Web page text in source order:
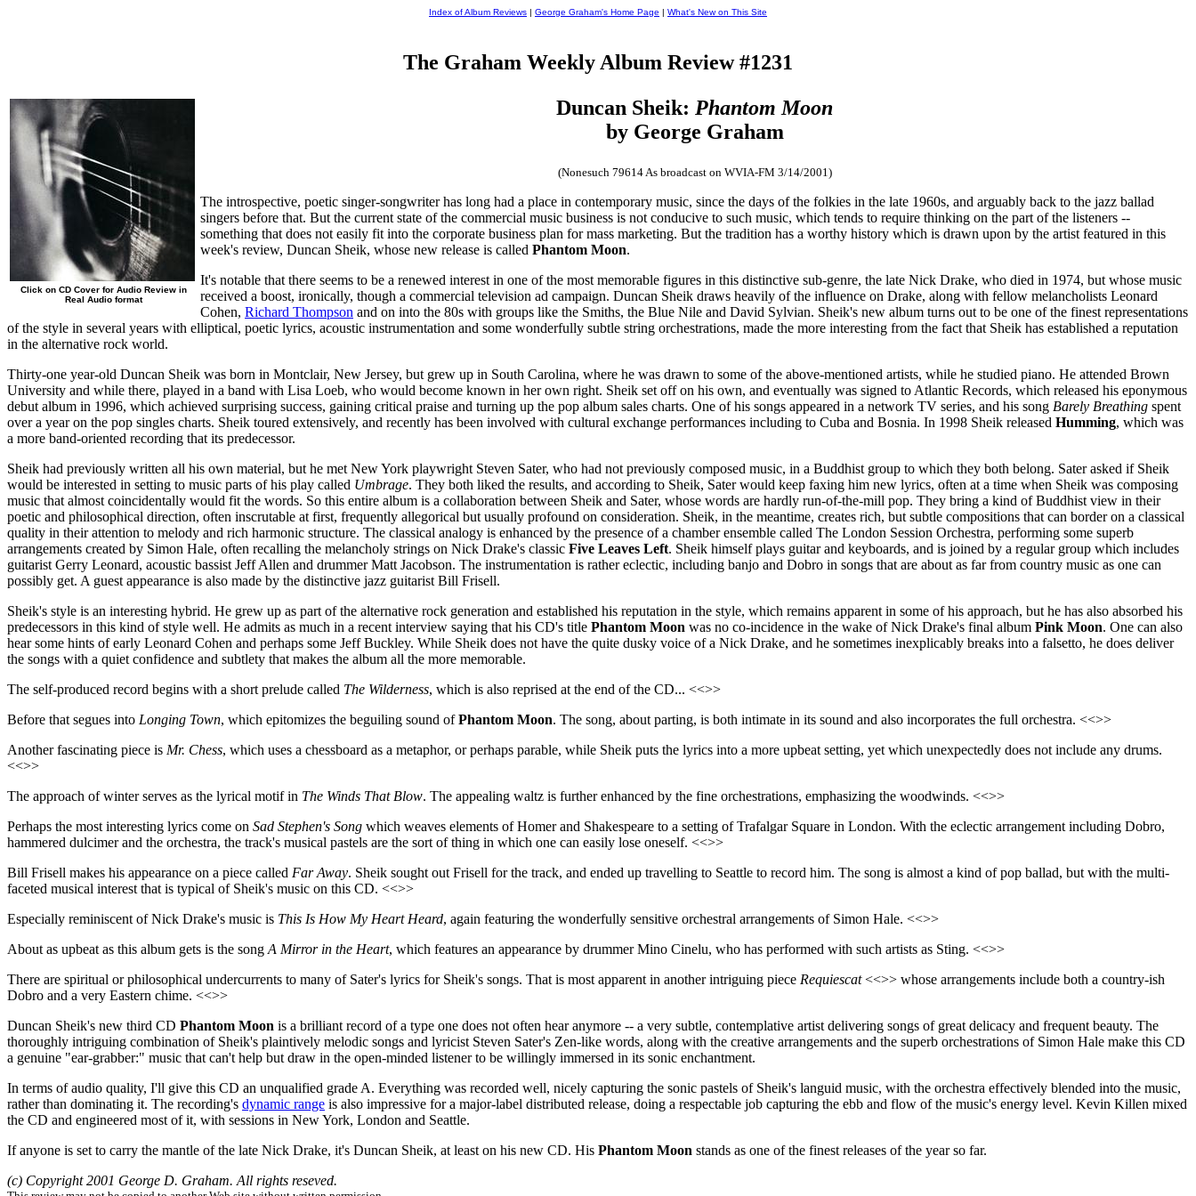
Index of Album Reviews | George Graham's Home Page | What's New on This Site
The Graham Weekly Album Review #1231
Click on CD Cover for Audio Review in
Real Audio format
Duncan Sheik: Phantom Moon
by George Graham
(Nonesuch 79614 As broadcast on WVIA-FM 3/14/2001)
The introspective, poetic singer-songwriter has long had a place in contemporary music, since the days of the folkies in the late 1960s, and arguably back to the jazz ballad
singers before that. But the current state of the commercial music business is not conducive to such music, which tends to require thinking on the part of the listeners --
something that does not easily fit into the corporate business plan for mass marketing. But the tradition has a worthy history which is drawn upon by the artist featured in this
week's review, Duncan Sheik, whose new release is called Phantom Moon.
It's notable that there seems to be a renewed interest in one of the most memorable figures in this distinctive sub-genre, the late Nick Drake, who died in 1974, but whose music
received a boost, ironically, though a commercial television ad campaign. Duncan Sheik draws heavily of the influence on Drake, along with fellow melancholists Leonard
Cohen, Richard Thompson and on into the 80s with groups like the Smiths, the Blue Nile and David Sylvian. Sheik's new album turns out to be one of the finest representations
of the style in several years with elliptical, poetic lyrics, acoustic instrumentation and some wonderfully subtle string orchestrations, made the more interesting from the fact that Sheik has established a reputation
in the alternative rock world.
Thirty-one year-old Duncan Sheik was born in Montclair, New Jersey, but grew up in South Carolina, where he was drawn to some of the above-mentioned artists, while he studied piano. He attended Brown
University and while there, played in a band with Lisa Loeb, who would become known in her own right. Sheik set off on his own, and eventually was signed to Atlantic Records, which released his eponymous
debut album in 1996, which achieved surprising success, gaining critical praise and turning up the pop album sales charts. One of his songs appeared in a network TV series, and his song Barely Breathing spent
over a year on the pop singles charts. Sheik toured extensively, and recently has been involved with cultural exchange performances including to Cuba and Bosnia. In 1998 Sheik released Humming, which was
a more band-oriented recording that its predecessor.
Sheik had previously written all his own material, but he met New York playwright Steven Sater, who had not previously composed music, in a Buddhist group to which they both belong. Sater asked if Sheik
would be interested in setting to music parts of his play called Umbrage. They both liked the results, and according to Sheik, Sater would keep faxing him new lyrics, often at a time when Sheik was composing
music that almost coincidentally would fit the words. So this entire album is a collaboration between Sheik and Sater, whose words are hardly run-of-the-mill pop. They bring a kind of Buddhist view in their
poetic and philosophical direction, often inscrutable at first, frequently allegorical but usually profound on consideration. Sheik, in the meantime, creates rich, but subtle compositions that can border on a classical
quality in their attention to melody and rich harmonic structure. The classical analogy is enhanced by the presence of a chamber ensemble called The London Session Orchestra, performing some superb
arrangements created by Simon Hale, often recalling the melancholy strings on Nick Drake's classic Five Leaves Left. Sheik himself plays guitar and keyboards, and is joined by a regular group which includes
guitarist Gerry Leonard, acoustic bassist Jeff Allen and drummer Matt Jacobson. The instrumentation is rather eclectic, including banjo and Dobro in songs that are about as far from country music as one can
possibly get. A guest appearance is also made by the distinctive jazz guitarist Bill Frisell.
Sheik's style is an interesting hybrid. He grew up as part of the alternative rock generation and established his reputation in the style, which remains apparent in some of his approach, but he has also absorbed his
predecessors in this kind of style well. He admits as much in a recent interview saying that his CD's title Phantom Moon was no co-incidence in the wake of Nick Drake's final album Pink Moon. One can also
hear some hints of early Leonard Cohen and perhaps some Jeff Buckley. While Sheik does not have the quite dusky voice of a Nick Drake, and he sometimes inexplicably breaks into a falsetto, he does deliver
the songs with a quiet confidence and subtlety that makes the album all the more memorable.
The self-produced record begins with a short prelude called The Wilderness, which is also reprised at the end of the CD... <<>>
Before that segues into Longing Town, which epitomizes the beguiling sound ofPhantom Moon. The song, about parting, is both intimate in its sound and also incorporates the full orchestra. <<>>
Another fascinating piece is Mr. Chess, which uses a chessboard as a metaphor, or perhaps parable, while Sheik puts the lyrics into a more upbeat setting, yet which unexpectedly does not include any drums.
<<>>
The approach of winter serves as the lyrical motif in The Winds That Blow. The appealing waltz is further enhanced by the fine orchestrations, emphasizing the woodwinds. <<>>
Perhaps the most interesting lyrics come on Sad Stephen's Song which weaves elements of Homer and Shakespeare to a setting of Trafalgar Square in London. With the eclectic arrangement including Dobro,
hammered dulcimer and the orchestra, the track's musical pastels are the sort of thing in which one can easily lose oneself. <<>>
Bill Frisell makes his appearance on a piece called Far Away. Sheik sought out Frisell for the track, and ended up travelling to Seattle to record him. The song is almost a kind of pop ballad, but with the multi-
faceted musical interest that is typical of Sheik's music on this CD. <<>>
Especially reminiscent of Nick Drake's music is This Is How My Heart Heard, again featuring the wonderfully sensitive orchestral arrangements of Simon Hale. <<>>
About as upbeat as this album gets is the song A Mirror in the Heart, which features an appearance by drummer Mino Cinelu, who has performed with such artists as Sting. <<>>
There are spiritual or philosophical undercurrents to many of Sater's lyrics for Sheik's songs. That is most apparent in another intriguing piece Requiescat<<>> whose arrangements include both a country-ish
Dobro and a very Eastern chime. <<>>
Duncan Sheik's new third CD Phantom Moon is a brilliant record of a type one does not often hear anymore -- a very subtle, contemplative artist delivering songs of great delicacy and frequent beauty. The
thoroughly intriguing combination of Sheik's plaintively melodic songs and lyricist Steven Sater's Zen-like words, along with the creative arrangements and the superb orchestrations of Simon Hale make this CD
a genuine "ear-grabber:" music that can't help but draw in the open-minded listener to be willingly immersed in its sonic enchantment.
In terms of audio quality, I'll give this CD an unqualified grade A. Everything was recorded well, nicely capturing the sonic pastels of Sheik's languid music, with the orchestra effectively blended into the music,
rather than dominating it. The recording's dynamic range is also impressive for a major-label distributed release, doing a respectable job capturing the ebb and flow of the music's energy level. Kevin Killen mixed
the CD and engineered most of it, with sessions in New York, London and Seattle.
If anyone is set to carry the mantle of the late Nick Drake, it's Duncan Sheik, at least on his new CD. His Phantom Moon stands as one of the finest releases of the year so far.
(c) Copyright 2001 George D. Graham. All rights reseved.